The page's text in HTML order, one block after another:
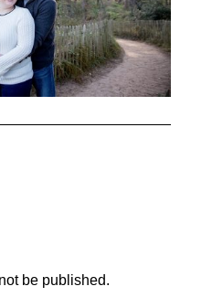
be published.